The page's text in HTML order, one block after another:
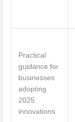
Practical
guidance for
businesses
adopting
2025
innovations